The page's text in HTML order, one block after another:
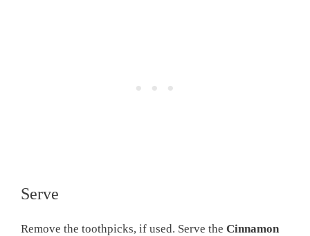
Serve
Remove the toothpicks, if used. Serve the Cinnamon